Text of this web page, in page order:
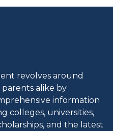
revolves around
alike by
information
colleges, universities,
and the latest